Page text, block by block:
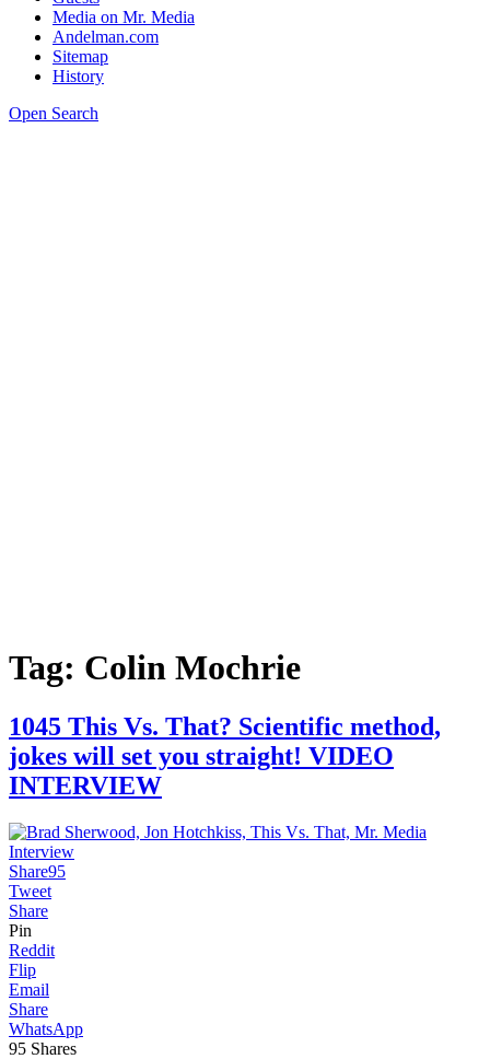
Media on Mr. Media
Andelman.com
Sitemap
History
Open Search
Tag: Colin Mochrie
1045 This Vs. That? Scientific method,
jokes will set you straight! VIDEO
INTERVIEW
Share95
Tweet
Share
Pin
Reddit
Flip
Email
Share
WhatsApp
95 Shares